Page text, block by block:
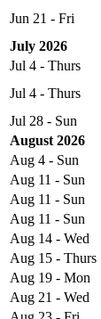
Jun 21 - Fri
July 2026
Jul 4 - Thurs
Jul 4 - Thurs
Jul 28 - Sun
August 2026
Aug 4 - Sun
Aug 11 - Sun
Aug 11 - Sun
Aug 11 - Sun
Aug 14 - Wed
Aug 15 - Thurs
Aug 19 - Mon
Aug 21 - Wed